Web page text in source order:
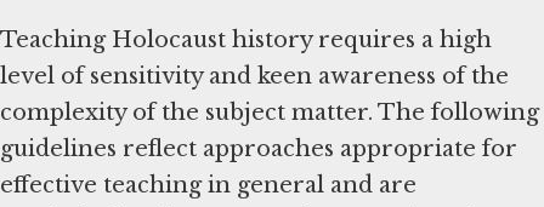
Teaching Holocaust history requires a high
level of sensitivity and keen awareness of the
complexity of the subject matter. The following
guidelines reflect approaches appropriate for
effective teaching in general and are